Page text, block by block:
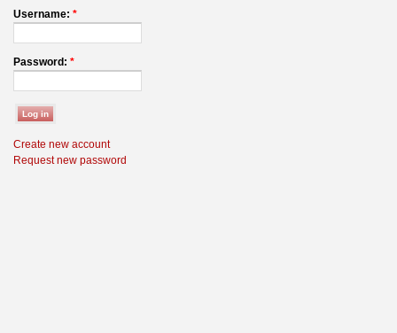
Username: *
Password: *
Create new account
Request new password